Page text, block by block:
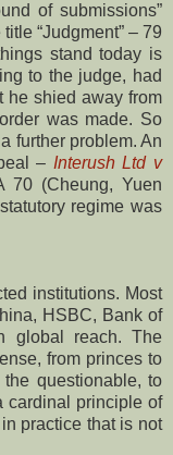
of submissions”
“Judgment” – 79
stand today is
to the judge, had
he shied away from
was made. So
further problem. An
– Interush Ltd v
70 (Cheung, Yuen
regime was
institutions. Most
HSBC, Bank of
global reach. The
from princes to
questionable, to
cardinal principle of
practice that is not